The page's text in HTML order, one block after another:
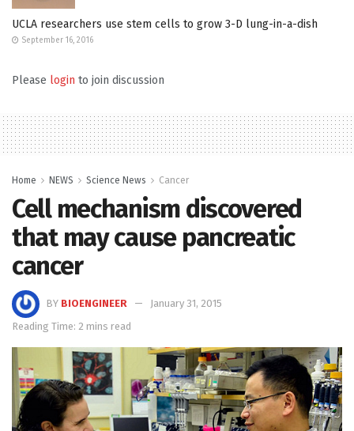
UCLA researchers use stem cells to grow 3-D lung-in-a-dish
September 16, 2016
Please login to join discussion
Home NEWS Science News Cancer
Cell mechanism discovered
that may cause pancreatic
cancer
BY BIOENGINEER
January 31, 2015
Reading Time: 2 mins read